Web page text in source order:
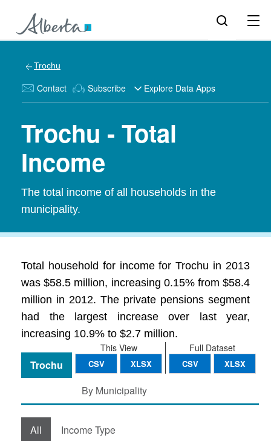
Trochu
Contact Subscribe Explore Data Apps
Trochu - Total
Income
The total income of all households in the
municipality.
Total household for income for Trochu in 2013
was $58.5 million, increasing 0.15% from $58.4
million in 2012. The private pensions segment
had the largest increase over last year,
increasing 10.9% to $2.7 million.
Full Dataset
CSV XLSX
This View
CSV XLSX
Trochu
By Municipality
All Income Type